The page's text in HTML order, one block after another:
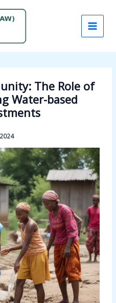
The Role of
Water-based